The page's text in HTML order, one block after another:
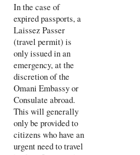
In the case of
expired passports, a
Laissez Passer
(travel permit) is
only issued in an
emergency, at the
discretion of the
Omani Embassy or
Consulate abroad.
This will generally
only be provided to
citizens who have an
urgent need to travel